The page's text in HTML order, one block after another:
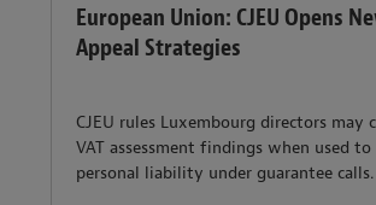
European Union: CJEU Opens
Appeal Strategies
CJEU rules Luxembourg directors may
VAT assessment findings when used to
personal liability under guarantee calls.